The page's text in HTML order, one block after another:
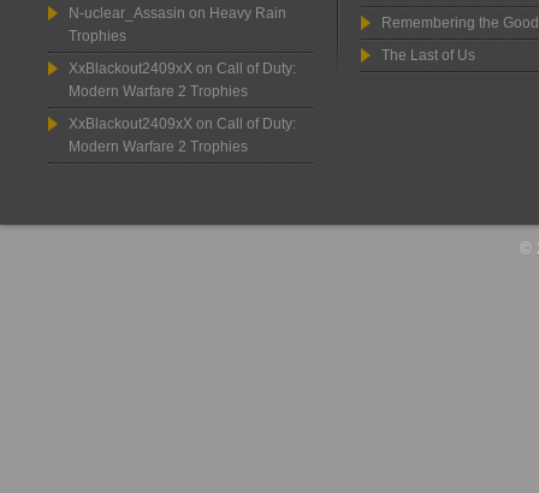
N-uclear_Assasin on Heavy Rain
Trophies
XxBlackout2409xX on Call of Duty:
Modern Warfare 2 Trophies
XxBlackout2409xX on Call of Duty:
Modern Warfare 2 Trophies
Remembering the
The Last of Us
©